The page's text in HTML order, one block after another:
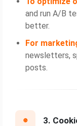
and run A/B
better.
For
newsletters,
posts.
3.